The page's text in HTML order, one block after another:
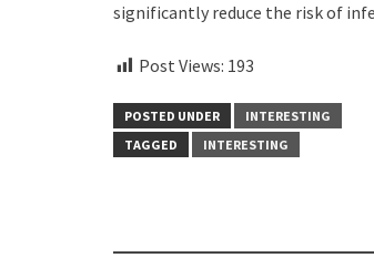
significantly reduce the risk of
Post Views: 193
POSTED UNDER
INTERESTING
TAGGED
INTERESTING